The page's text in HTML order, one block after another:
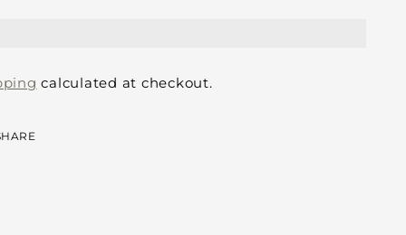
calculated at checkout.